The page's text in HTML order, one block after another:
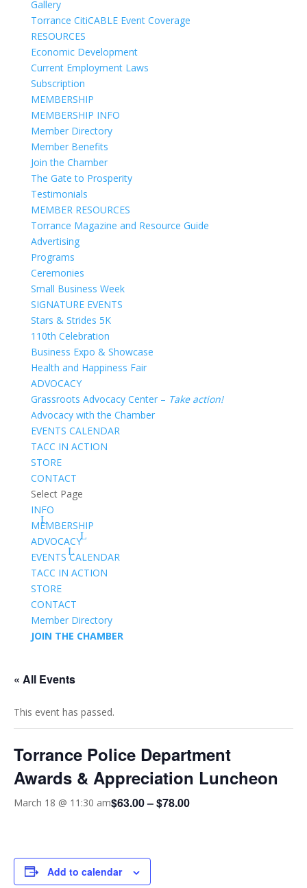
Gallery
Torrance CitiCABLE Event Coverage
RESOURCES
Economic Development
Current Employment Laws
Subscription
MEMBERSHIP
MEMBERSHIP INFO
Member Directory
Member Benefits
Join the Chamber
The Gate to Prosperity
Testimonials
MEMBER RESOURCES
Torrance Magazine and Resource Guide
Advertising
Programs
Ceremonies
Small Business Week
SIGNATURE EVENTS
Stars & Strides 5K
110th Celebration
Business Expo & Showcase
Health and Happiness Fair
ADVOCACY
Grassroots Advocacy Center – Take action!
Advocacy with the Chamber
EVENTS CALENDAR
TACC IN ACTION
STORE
CONTACT
Select Page
INFO
MEMBERSHIP
ADVOCACY
EVENTS CALENDAR
TACC IN ACTION
STORE
CONTACT
Member Directory
JOIN THE CHAMBER
« All Events
This event has passed.
Torrance Police Department
Awards & Appreciation Luncheon
March 18 @ 11:30 am$63.00 – $78.00
Add to calendar